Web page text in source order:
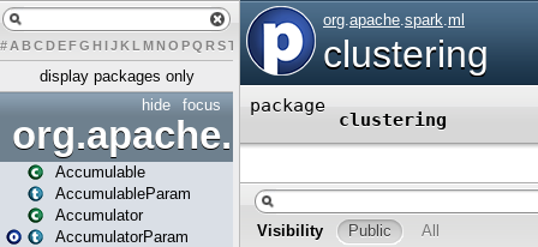
# A BCDEFG H IJK L MN O PQ RST U X Y Z
display packages only
focus
hide
org.apache.spark
Accumulable
AccumulableParam
Accumulator
AccumulatorParam